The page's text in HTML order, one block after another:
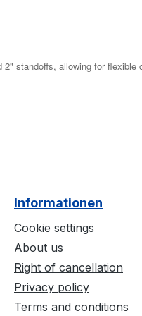
standoffs, allowing for
Informationen
Cookie settings
About us
Right of cancellation
Privacy policy
Terms and conditions